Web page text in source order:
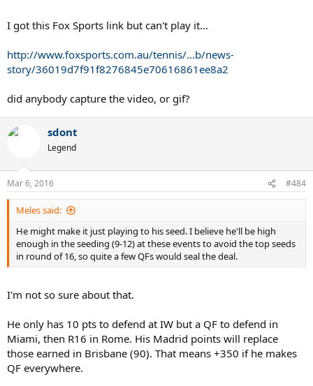
I got this Fox Sports link but can't play it...
http://www.foxsports.com.au/tennis/...b/news-
story/36019d7f91f8276845e70616861ee8a2
did anybody capture the video, or gif?
sdont
Legend
Mar 6, 2016 #484
Meles said:
He might make it just playing to his seed. I believe he'll be high
enough in the seeding (9-12) at these events to avoid the top seeds
in round of 16, so quite a few QFs would seal the deal.
I'm not so sure about that.
He only has 10 pts to defend at IW but a QF to defend in
Miami, then R16 in Rome. His Madrid points will replace
those earned in Brisbane (90). That means +350 if he makes
QF everywhere.